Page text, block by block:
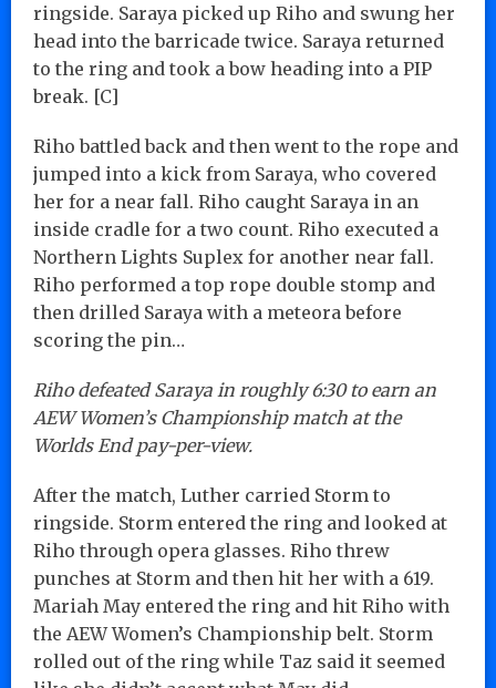
ringside. Saraya picked up Riho and swung her
head into the barricade twice. Saraya returned
to the ring and took a bow heading into a PIP
break. [C]
Riho battled back and then went to the rope and
jumped into a kick from Saraya, who covered
her for a near fall. Riho caught Saraya in an
inside cradle for a two count. Riho executed a
Northern Lights Suplex for another near fall.
Riho performed a top rope double stomp and
then drilled Saraya with a meteora before
scoring the pin…
Riho defeated Saraya in roughly 6:30 to earn an
AEW Women’s Championship match at the
Worlds End pay-per-view.
After the match, Luther carried Storm to
ringside. Storm entered the ring and looked at
Riho through opera glasses. Riho threw
punches at Storm and then hit her with a 619.
Mariah May entered the ring and hit Riho with
the AEW Women’s Championship belt. Storm
rolled out of the ring while Taz said it seemed